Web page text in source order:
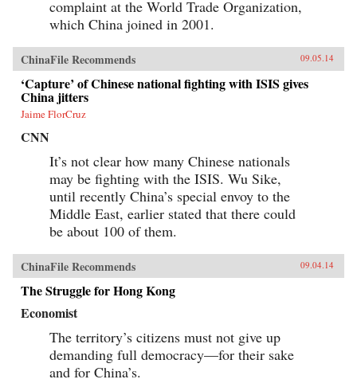
complaint at the World Trade Organization,
which China joined in 2001.
ChinaFile Recommends 09.05.14
‘Capture’ of Chinese national fighting with ISIS gives
China jitters
Jaime FlorCruz
CNN
It’s not clear how many Chinese nationals
may be fighting with the ISIS. Wu Sike,
until recently China’s special envoy to the
Middle East, earlier stated that there could
be about 100 of them.
ChinaFile Recommends 09.04.14
The Struggle for Hong Kong
Economist
The territory’s citizens must not give up
demanding full democracy—for their sake
and for China’s.